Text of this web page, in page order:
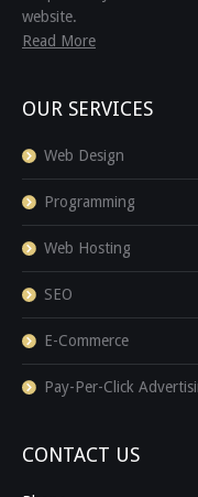
website.
Read More
OUR SERVICES
Web Design
Programming
Web Hosting
SEO
E-Commerce
Pay-Per-Click
CONTACT US